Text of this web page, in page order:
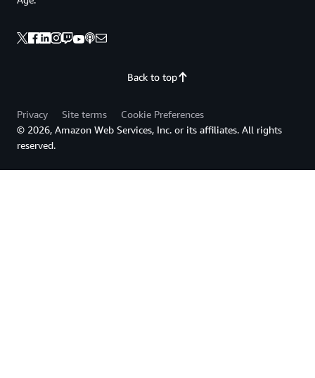
Back to top
Privacy Site terms
Cookie Preferences
© 2026, Amazon Web Services, Inc. or its affiliates. All rights
reserved.